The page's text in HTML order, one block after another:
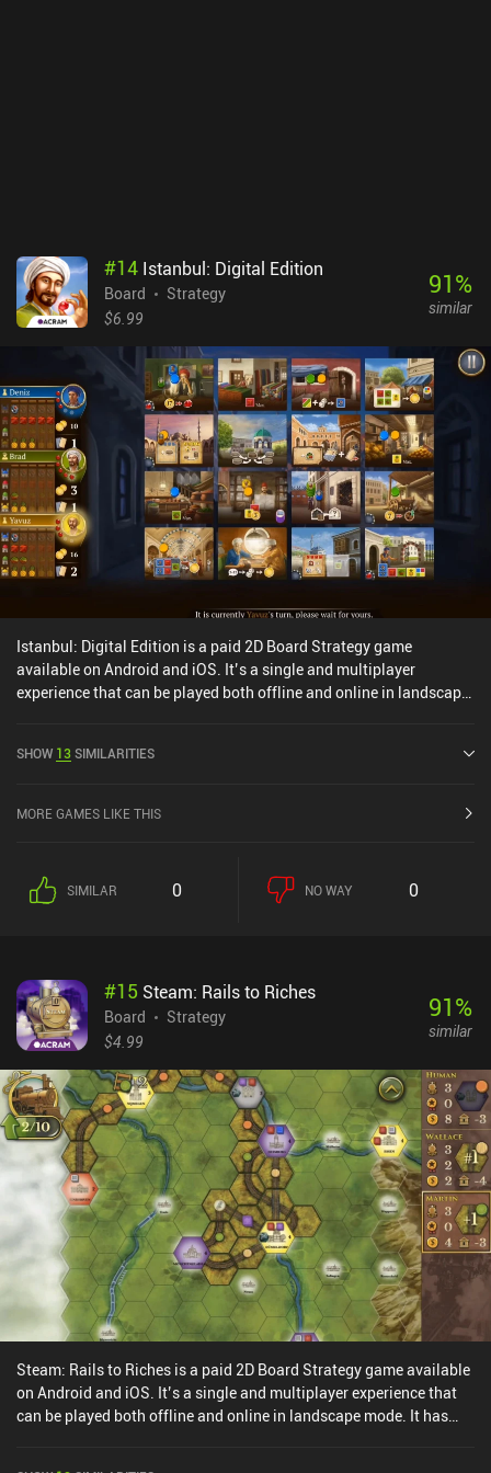
#14 Istanbul: Digital Edition
Board
Strategy
$6.99
91%
similar
Istanbul: Digital Edition is a paid 2D Board Strategy game
available on Android and iOS. It’s a single and multiplayer
experience that can be played both offline and online in landscape
on the iOS App Store.
SHOW 13SIMILARITIES
MORE GAMES LIKE THIS
SIMILAR 0 NO WAY 0
#15 Steam: Rails to Riches
Board
Strategy
$4.99
91%
similar
Steam: Rails to Riches is a paid 2D Board Strategy game available
on Android and iOS. It’s a single and multiplayer experience that
can be played both offline and online in landscape mode. It has